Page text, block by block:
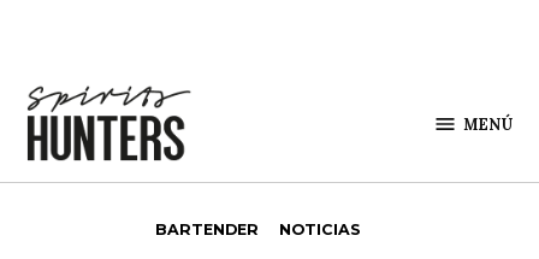
MENÚ
BARTENDER NOTICIAS